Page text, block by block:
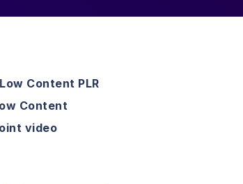
Content PLR
Content
video